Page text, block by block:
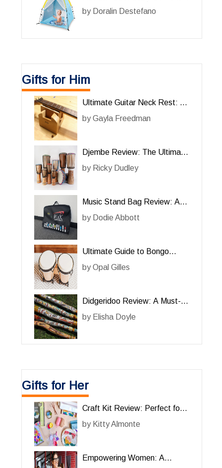
for Beach
by Doralin Destefano
Gifts for Him
Ultimate Guitar Neck Rest: A
Must-Have Tool for Him
byGayla Freedman
Djembe Review: The Ultimate
Percussion Instrument for Him
by Ricky Dudley
Music Stand Bag Review: A
Must-Have for Him
by Dodie Abbott
Ultimate Guide to Bongo
Drums for Him: A Must-Have
byOpal Gilles
Didgeridoo Review: A Must-
Have Musical Instrument for
by Elisha Doyle
Gifts for Her
Craft Kit Review: Perfect for
Her Creative Projects
by Kitty Almonte
Empowering Women: A